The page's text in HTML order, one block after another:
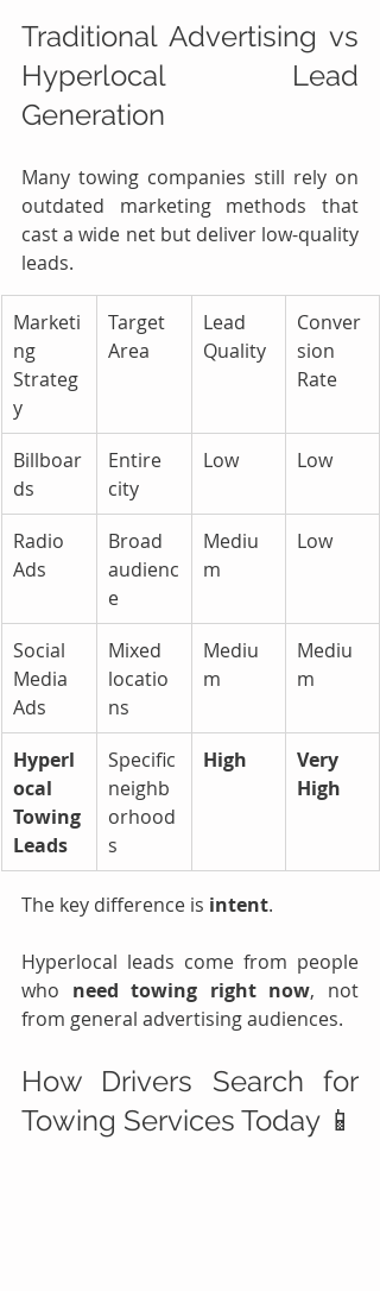
Traditional Advertising vs
Hyperlocal Lead
Generation
Many towing companies still rely on
outdated marketing methods that
cast a wide net but deliver low-quality
leads.
Marketi
ng
Strateg
y
Target
Area
Lead
Quality
Conver
sion
Rate
Billboar
ds
Entire
city
Low Low
Radio
Ads
Broad
audienc
e
Mediu
m
Low
Social
Media
Ads
Mixed
locatio
ns
Mediu
m
Mediu
m
Hyperl
ocal
Towing
Leads
Specific
neighb
orhood
s
High
Very
High
The key difference is intent.
Hyperlocal leads come from people
who need towing right now, not
from general advertising audiences.
How Drivers Search for
Towing Services Today 📱